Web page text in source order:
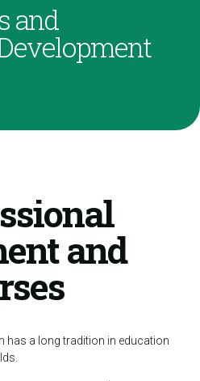
and
and
has a long tradition in education